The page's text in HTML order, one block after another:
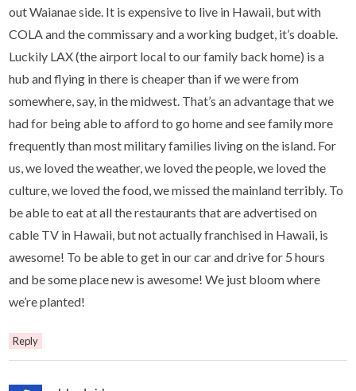
out Waianae side. It is expensive to live in Hawaii, but with
COLA and the commissary and a working budget, it’s doable.
Luckily LAX (the airport local to our family back home) is a
hub and flying in there is cheaper than if we were from
somewhere, say, in the midwest. That’s an advantage that we
had for being able to afford to go home and see family more
frequently than most military families living on the island. For
us, we loved the weather, we loved the people, we loved the
culture, we loved the food, we missed the mainland terribly. To
be able to eat at all the restaurants that are advertised on
cable TV in Hawaii, but not actually franchised in Hawaii, is
awesome! To be able to get in our car and drive for 5 hours
and be some place new is awesome! We just bloom where
we’re planted!
Reply